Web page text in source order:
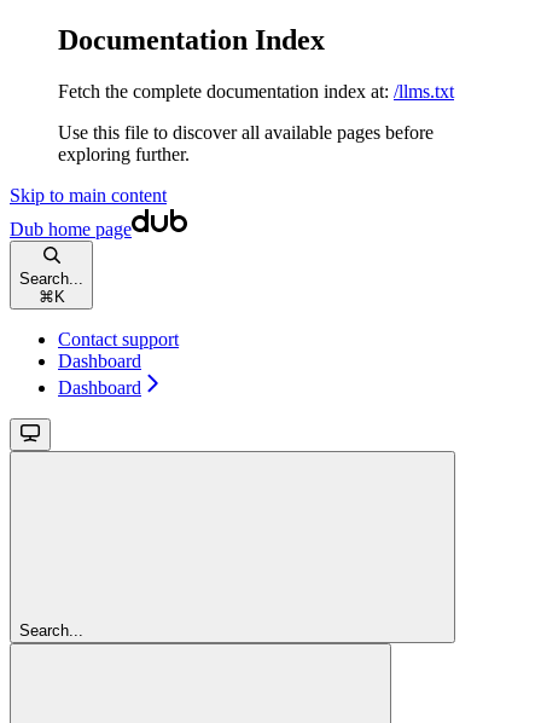
Documentation Index
Fetch the complete documentation index at: /llms.txt
Use this file to discover all available pages before
exploring further.
Skip to main content
Dub home page
Search...
⌘ K
Contact support
Dashboard
Dashboard
Search...